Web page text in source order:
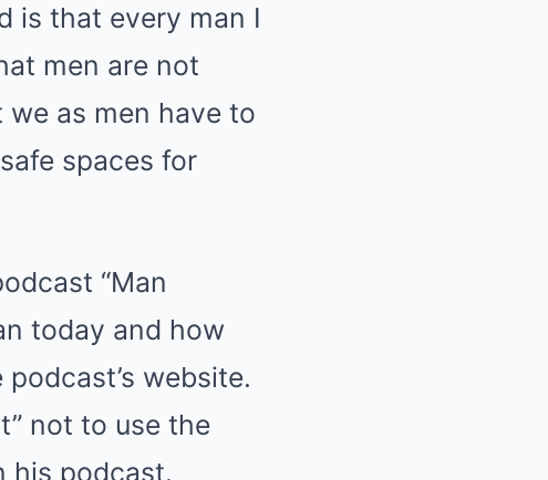
is that every man I
men are not
as men have to
spaces for
“Man
today and how
website.
not to use the
his podcast.